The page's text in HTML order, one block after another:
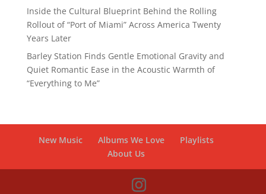
Inside the Cultural Blueprint Behind the Rolling
Rollout of “Port of Miami” Across America Twenty
Years Later
Barley Station Finds Gentle Emotional Gravity and
Quiet Romantic Ease in the Acoustic Warmth of
“Everything to Me”
New Music Albums We Love
Playlists
About Us